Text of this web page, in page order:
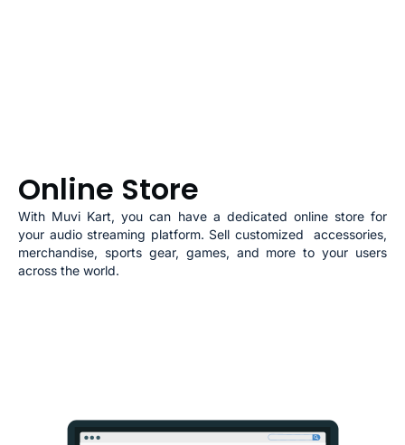
Online Store
With Muvi Kart, you can have a dedicated online store for
your audio streaming platform. Sell customized accessories,
merchandise, sports gear, games, and more to your users
across the world.